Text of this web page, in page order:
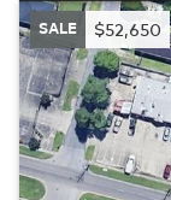
SALE $52,650